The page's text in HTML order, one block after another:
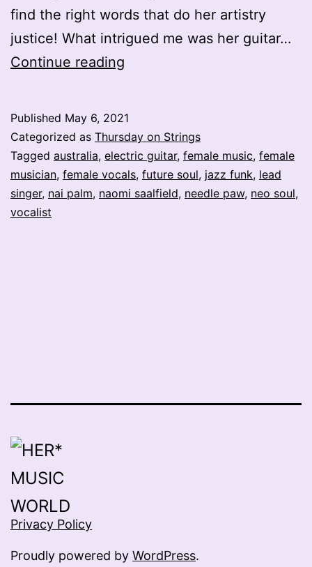
find the right words that do her artistry
justice! What intrigued me was her guitar…
Continue reading
Nai
Palm
–
Naomi
Published May 6, 2021
Categorized as Thursday on Strings
Tagged australia, electric guitar, female music, female
musician, female vocals, future soul, jazz funk, lead
singer, nai palm, naomi saalfield, needle paw, neo soul,
vocalist
Privacy Policy
Proudly powered by WordPress.